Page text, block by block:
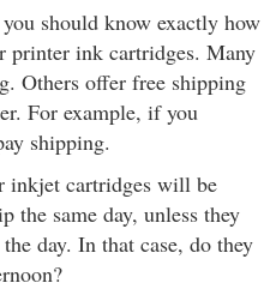
should know exactly how
ink cartridges. Many
Others offer free shipping
For example, if you
shipping.
inkjet cartridges will be
the same day, unless they
day. In that case, do they